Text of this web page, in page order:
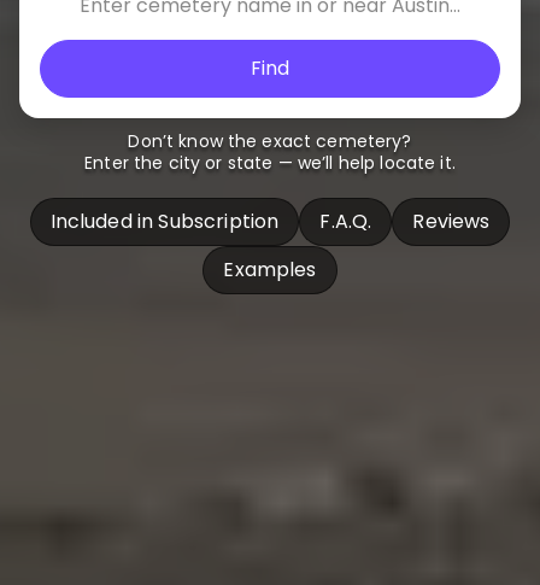
Find
Don’t know the exact cemetery?
Enter the city or state — we’ll help locate it.
Included in Subscription F.A.Q.
Reviews
Examples